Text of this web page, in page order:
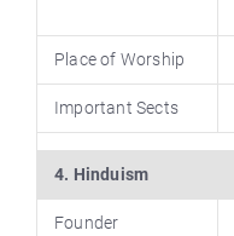
Place of Worship
Important Sects
4. Hinduism
Founder